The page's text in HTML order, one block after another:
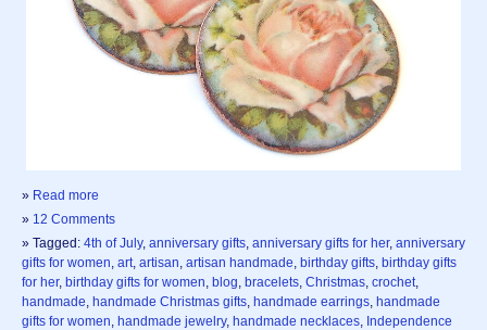
» Read more
» 12 Comments
» Tagged: 4th of July, anniversary gifts anniversary gifts for her, anniversary
gifts for women art artisan artisan handmade birthday gifts birthday gifts
for her, birthday gifts for women blog bracelets Christmas crochet
handmade handmade Christmas gifts handmade earrings handmade
gifts for women handmade jewelry, handmade necklaces Independence